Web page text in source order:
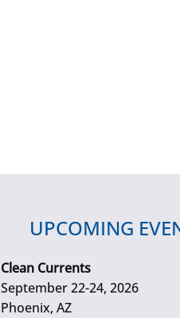
UPCOMING
Clean Currents
September 22-24, 2026
Phoenix, AZ